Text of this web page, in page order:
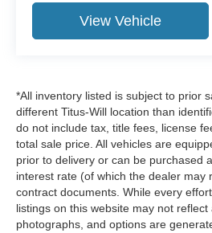
View Vehicle
*All inventory listed is subject to prior
different Titus-Will location than
do not include tax, title fees, license
total sale price. All vehicles are
prior to delivery or can be purchased
interest rate (of which the dealer
contract documents. While every
listings on this website may not
photographs, and options are